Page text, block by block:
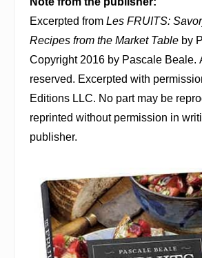
Excerpted from Les FRUITS:
Recipes from the Market Tableby
Copyright 2016 by Pascale Beale.
reserved. Excerpted with
Editions LLC. No part may be
reprinted without permission in
publisher.